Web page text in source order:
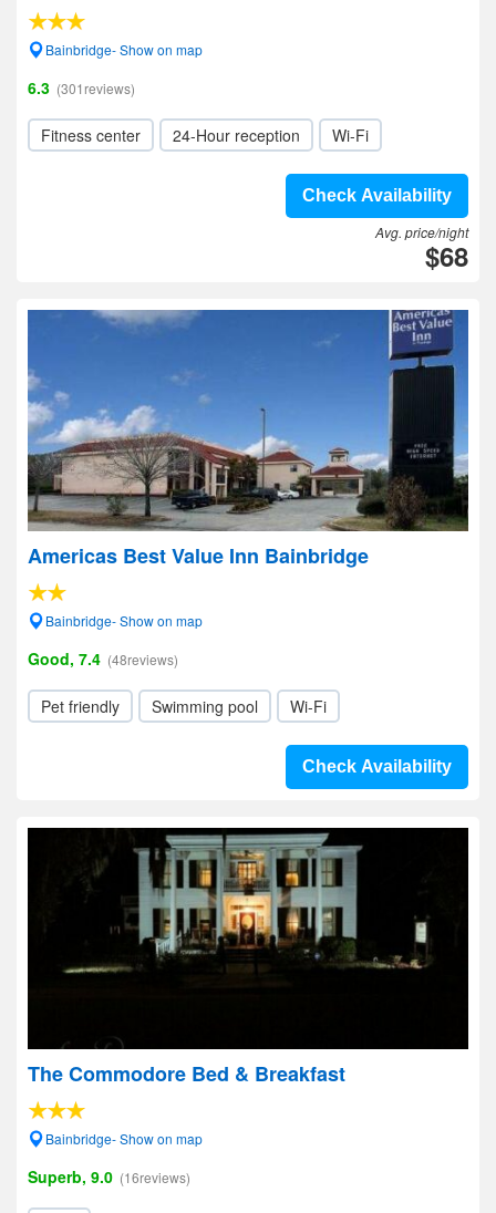
Bainbridge- Show on map
6.3 (301reviews)
Fitness center 24-Hour reception Wi-Fi
Check Availability
Avg. price/night
$68
Americas Best Value Inn Bainbridge
Bainbridge- Show on map
Good, 7.4 (48reviews)
Pet friendly Swimming pool Wi-Fi
Check Availability
The Commodore Bed & Breakfast
Bainbridge- Show on map
Superb, 9.0 (16reviews)